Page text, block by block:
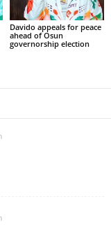
Davido appeals for peace
ahead of Osun
governorship election